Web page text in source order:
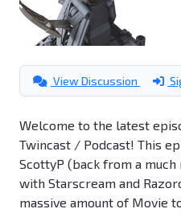
View Discussion
Welcome to the latest
Twincast / Podcast! This
ScottyP (back from a much
with Starscream and
massive amount of Movie